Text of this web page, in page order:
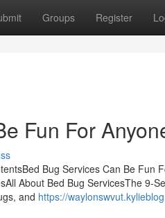
Groups Register
Fun For
Bug Services Can Be Fun
About Bed Bug ServicesThe 9-
and https://